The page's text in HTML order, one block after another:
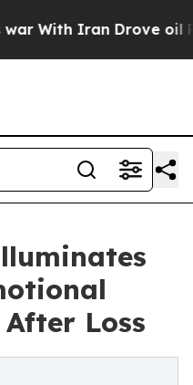
Iran Drove oil
Loss